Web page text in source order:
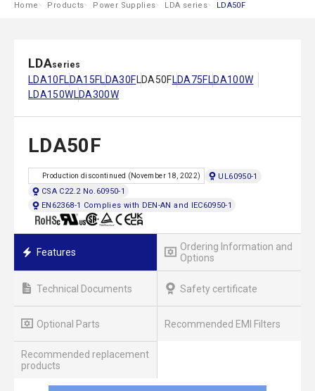
Home Products Power Supplies LDA series LDA50F
LDAseries
LDA10FLDA15FLDA30F LDA50FLDA75FLDA100W
LDA150WLDA300W
LDA50F
Production discontinued (November 18, 2022)
UL60950-1
CSA C22.2 No.60950-1
EN62368-1 Complies with DEN-AN and IEC60950-1
Features
Ordering Information and
Options
Technical Documents Safety certificate
Optional Parts Recommended EMI Filters
Recommended replacement
products